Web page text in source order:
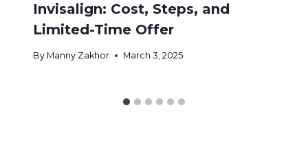
Invisalign: Cost, Steps, and
Limited-Time Offer
By Manny Zakhor March 3, 2025